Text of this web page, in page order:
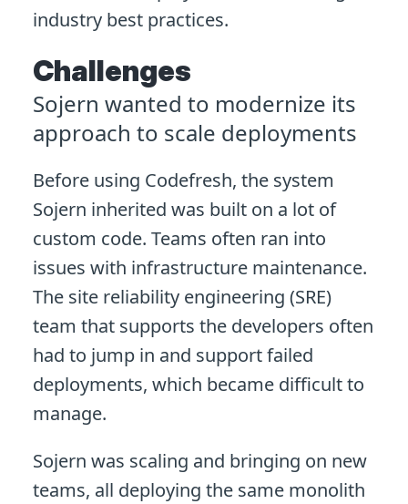
industry best practices.
Challenges
Sojern wanted to modernize its
approach to scale deployments
Before using Codefresh, the system
Sojern inherited was built on a lot of
custom code. Teams often ran into
issues with infrastructure maintenance.
The site reliability engineering (SRE)
team that supports the developers often
had to jump in and support failed
deployments, which became difficult to
manage.
Sojern was scaling and bringing on new
teams, all deploying the same monolith